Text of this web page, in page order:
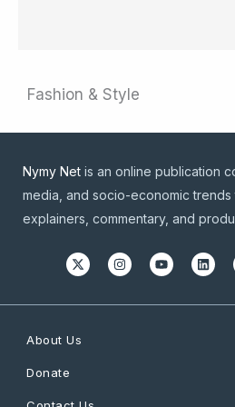
Fashion & Style
Nymy Net is an online publication
media, and socio-economic trends
explainers, commentary, and
About Us
Donate